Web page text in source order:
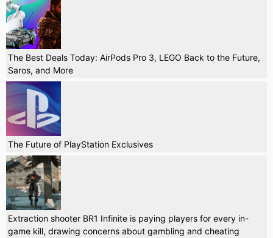
The Best Deals Today: AirPods Pro 3, LEGO Back to the Future,
Saros, and More
The Future of PlayStation Exclusives
Extraction shooter BR1 Infinite is paying players for every in-
game kill, drawing concerns about gambling and cheating